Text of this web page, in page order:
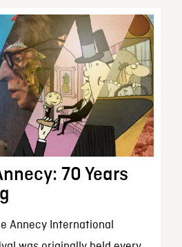
70 Years
Annecy International